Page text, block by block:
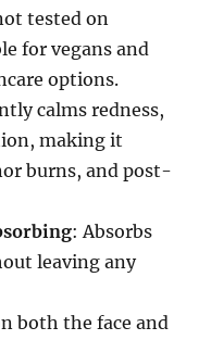
tested on
for vegans and
options.
calms redness,
making it
burns, and post-
: Absorbs
leaving any
both the face and